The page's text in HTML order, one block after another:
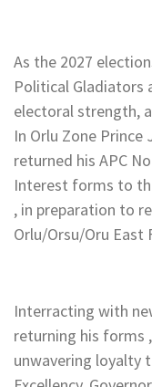
As the 2027
Political Gladiators
electoral strength,
In Orlu Zone Prince
returned his APC
Interest forms to
, in preparation to
Orlu/Orsu/Oru East
Interracting with
returning his forms
unwavering loyalty